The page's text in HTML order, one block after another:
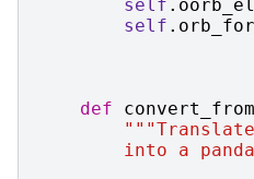
self .
self .
def
into a